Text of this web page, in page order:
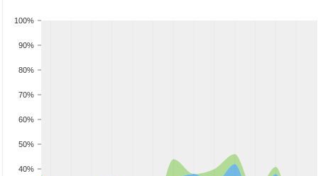
40%
50%
60%
70%
80%
90%
100%